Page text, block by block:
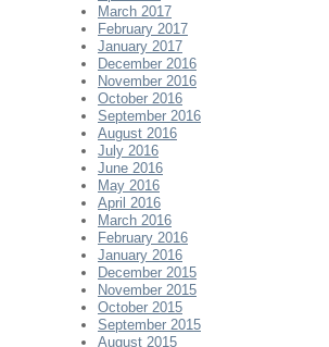
March 2017
February 2017
January 2017
December 2016
November 2016
October 2016
September 2016
August 2016
July 2016
June 2016
May 2016
April 2016
March 2016
February 2016
January 2016
December 2015
November 2015
October 2015
September 2015
August 2015